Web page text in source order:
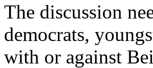
The discussion
democrats,
with or against